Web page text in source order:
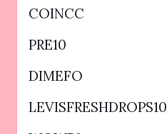
COINCC
PRE10
DIMEFO
LEVISFRESHDROPS10